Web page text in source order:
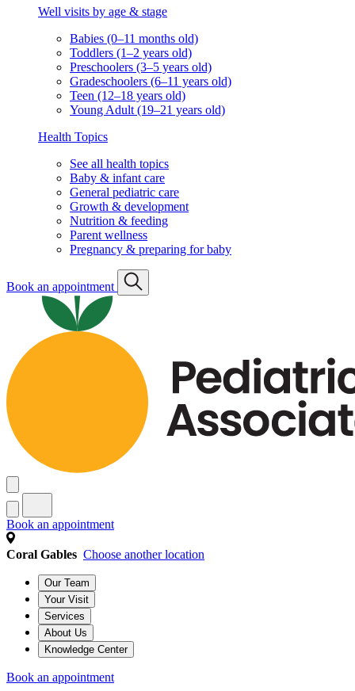
Well visits by age & stage
Babies (0–11 months old)
Toddlers (1–2 years old)
Preschoolers (3–5 years old)
Gradeschoolers (6–11 years old)
Teen (12–18 years old)
Young Adult (19–21 years old)
Health Topics
See all health topics
Baby & infant care
General pediatric care
Growth & development
Nutrition & feeding
Parent wellness
Pregnancy & preparing for baby
Book an appointment
Book an appointment
Coral Gables Choose another location
Our Team
Your Visit
Services
About Us
Knowledge Center
Book an appointment